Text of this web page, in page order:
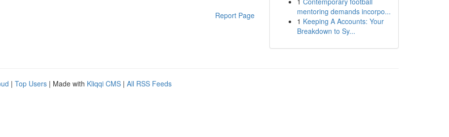
Report Page
mentoring demands incorpo...
1 Keeping A Accounts: Your
Breakdown to Sy...
| Top Users | Made with Kliqqi CMS | All RSS Feeds